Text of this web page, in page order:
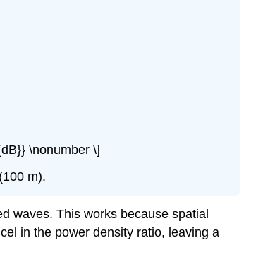
\nonumber \]
m).
waves. This works because spatial
in the power density ratio, leaving a